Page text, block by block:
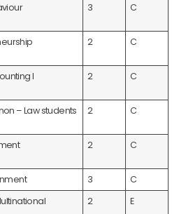
3 C
2 C
I 2 C
– Law students 2 C
2 C
3
C
2 E